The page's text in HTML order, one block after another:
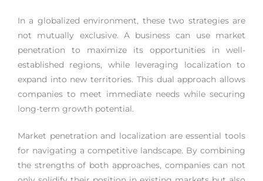
In a globalized environment, these two strategies are
not mutually exclusive. A business can use market
penetration to maximize its opportunities in well-
established regions, while leveraging localization to
expand into new territories. This dual approach allows
companies to meet immediate needs while securing
long-term growth potential.
Market penetration and localization are essential tools
for navigating a competitive landscape. By combining
the strengths of both approaches, companies can not